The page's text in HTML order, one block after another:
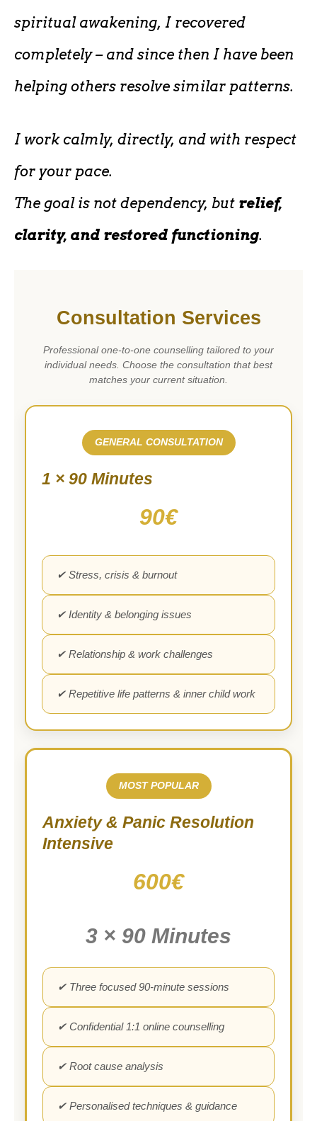
spiritual awakening, I recovered
completely – and since then I have been
helping others resolve similar patterns.
I work calmly, directly, and with respect
for your pace.
The goal is not dependency, but relief,
clarity, and restored functioning.
Consultation Services
Professional one-to-one counselling tailored to your
individual needs. Choose the consultation that best
matches your current situation.
GENERAL CONSULTATION
1 × 90 Minutes
90€
✔ Stress, crisis & burnout
✔ Identity & belonging issues
✔ Relationship & work challenges
✔ Repetitive life patterns & inner child work
MOST POPULAR
Anxiety & Panic Resolution
Intensive
600€
3 × 90 Minutes
✔ Three focused 90-minute sessions
✔ Confidential 1:1 online counselling
✔ Root cause analysis
✔ Personalised techniques & guidance